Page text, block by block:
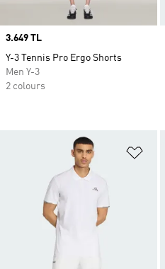
Price
3.649 TL
Y-3 Tennis Pro Ergo Shorts
Men Y-3
2 colours